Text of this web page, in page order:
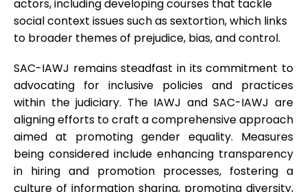
actors, including developing courses that tackle
social context issues such as sextortion, which links
to broader themes of prejudice, bias, and control.
SAC-IAWJ remains steadfast in its commitment to
advocating for inclusive policies and practices
within the judiciary. The IAWJ and SAC-IAWJ are
aligning efforts to craft a comprehensive approach
aimed at promoting gender equality. Measures
being considered include enhancing transparency
in hiring and promotion processes, fostering a
culture of information sharing, promoting diversity,